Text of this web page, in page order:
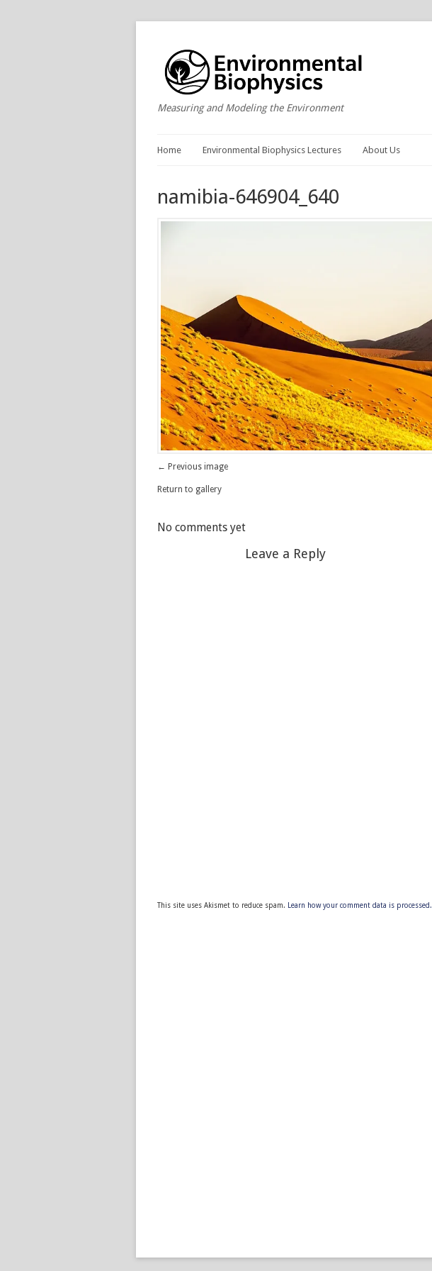
Measuring and Modeling the Environment
Home Environmental Biophysics Lectures About Us
namibia-646904_640
← Previous image
Return to gallery
No comments yet
Leave a Reply
This site uses Akismet to reduce spam. Learn how your comment data is processed.